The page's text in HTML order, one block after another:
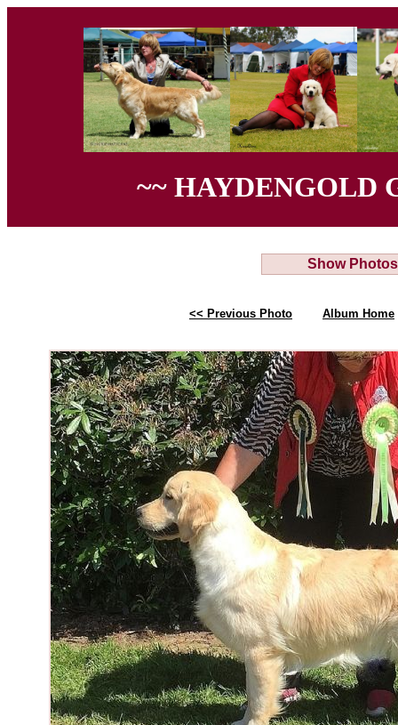
~~ HAYDENGOLD
Show Photos
<< Previous Photo Album Home